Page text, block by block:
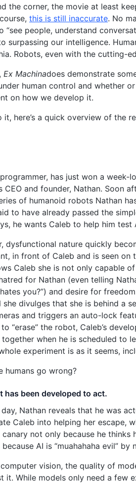
the corner, the movie at least
this is still inaccurate. No
“see people, understand
surpassing our intelligence.
Robots, even with the cutting-
Ex Machinadoes demonstrate
human control and whether
on how we develop it.
it, here’s a quick overview of the
has just won a
CEO and founder, Nathan. Soon
of humanoid robots Nathan
to have already passed the
he wants Caleb to help him
dysfunctional nature quickly
in front of Caleb and is seen
Caleb she is not only capable
for Nathan (even telling
you?”) and desire for
she divulges that she is behind a
and triggers an auto-lock
“erase” the robot, Caleb’s
when he is scheduled to
experiment is as it seems,
humans go wrong?
has been developed to act.
day, Nathan reveals that he was
Caleb into helping her escape,
not only because he thinks
AI is “muahahaha evil” by
vision, the quality of
it. While models only need a few